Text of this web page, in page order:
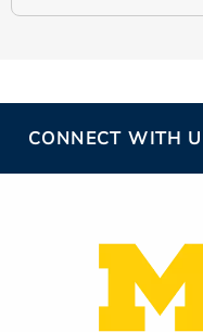
CONNECT WITH